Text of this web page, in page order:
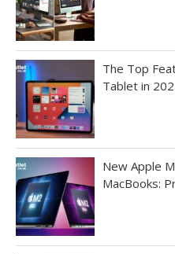
The Top
Tablet in
New Apple
MacBooks: